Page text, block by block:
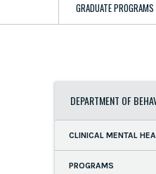
GRADUATE PROGRAMS
DEPARTMENT OF
CLINICAL MENTAL
PROGRAMS